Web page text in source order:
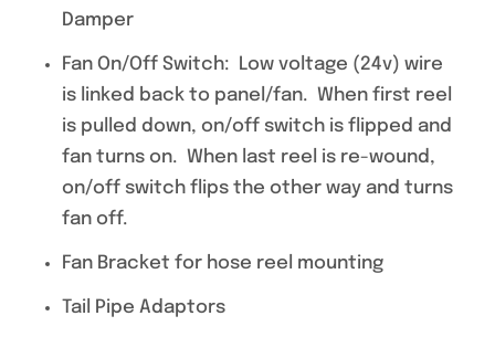
Damper
Fan On/Off Switch: Low voltage (24v) wire
is linked back to panel/fan. When first reel
is pulled down, on/off switch is flipped and
fan turns on. When last reel is re-wound,
on/off switch flips the other way and turns
fan off.
Fan Bracket for hose reel mounting
Tail Pipe Adaptors